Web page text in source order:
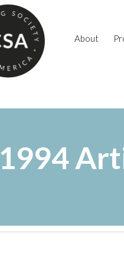
About
1994